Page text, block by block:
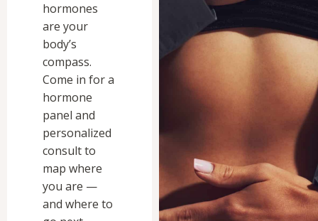
hormones
are your
body’s
compass.
Come in for a
hormone
panel and
personalized
consult to
map where
you are —
and where to